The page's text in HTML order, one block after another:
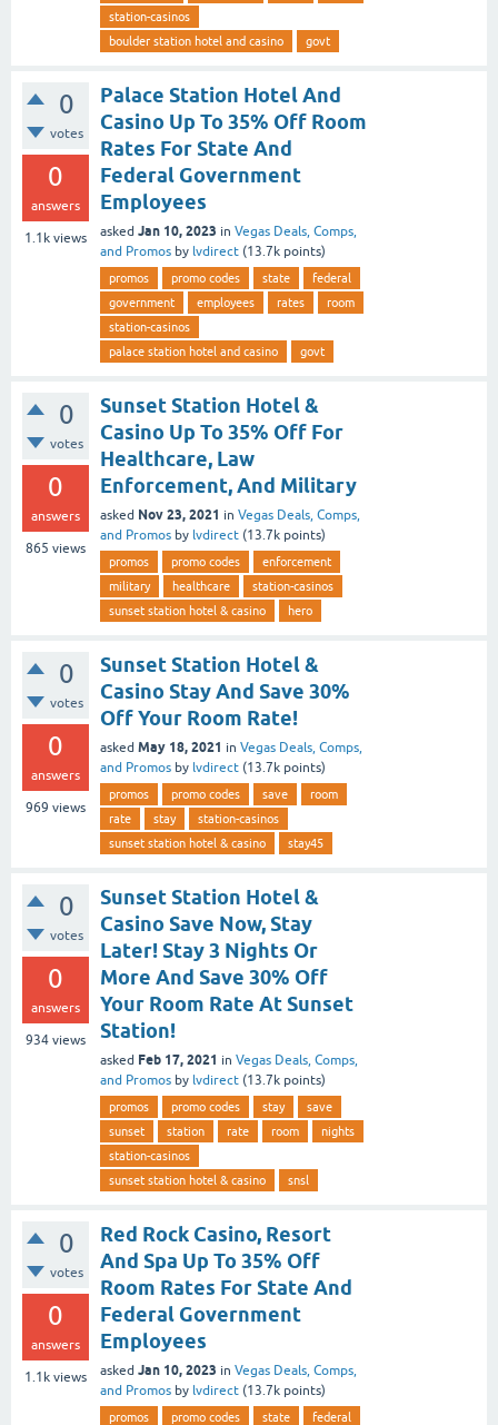
station-casinos
boulder station hotel and casino
govt
0
votes
0
answers
1.1k views
Palace Station Hotel And
Casino Up To 35% Off Room
Rates For State And
Federal Government
Employees
asked Jan 10, 2023 in Vegas Deals, Comps,
and Promos by lvdirect (13.7k points)
promos promo codes state
federal
government
employees rates
room
station-casinos
palace station hotel and casino
govt
0
votes
0
answers
865 views
Sunset Station Hotel &
Casino Up To 35% Off For
Healthcare, Law
Enforcement, And Military
asked Nov 23, 2021 in Vegas Deals, Comps,
and Promos by lvdirect (13.7k points)
promos promo codes
enforcement
military
healthcare
station-casinos
sunset station hotel & casino
hero
0
votes
0
answers
969 views
Sunset Station Hotel &
Casino Stay And Save 30%
Off Your Room Rate!
asked May 18, 2021 in Vegas Deals, Comps,
and Promos by lvdirect (13.7k points)
promos promo codes save
room
rate
stay
station-casinos
sunset station hotel & casino
stay45
0
votes
0
answers
934 views
Sunset Station Hotel &
Casino Save Now, Stay
Later! Stay 3 Nights Or
More And Save 30% Off
Your Room Rate At Sunset
Station!
asked Feb 17, 2021 in Vegas Deals, Comps,
and Promos by lvdirect (13.7k points)
promos promo codes stay
save
sunset
station rate room
nights
station-casinos
sunset station hotel & casino
snsl
0
votes
0
answers
1.1k views
Red Rock Casino, Resort
And Spa Up To 35% Off
Room Rates For State And
Federal Government
Employees
asked Jan 10, 2023 in Vegas Deals, Comps,
and Promos by lvdirect (13.7k points)
promos promo codes state
federal